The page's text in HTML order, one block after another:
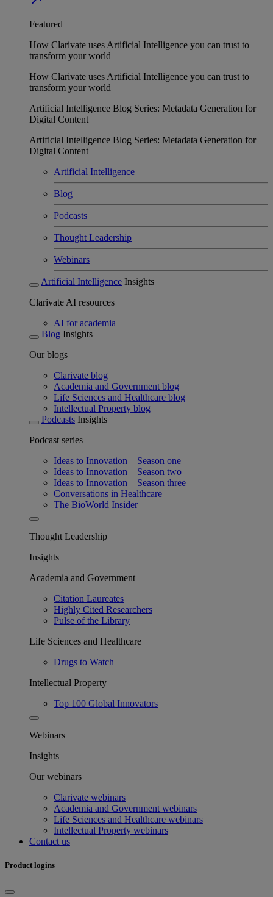
Featured
How Clarivate uses Artificial Intelligence you can trust to
transform your world
How Clarivate uses Artificial Intelligence you can trust to
transform your world
Artificial Intelligence Blog Series: Metadata Generation for
Digital Content
Artificial Intelligence Blog Series: Metadata Generation for
Digital Content
Artificial Intelligence
Blog
Podcasts
Thought Leadership
Webinars
Artificial Intelligence Insights
Clarivate AI resources
AI for academia
Blog Insights
Our blogs
Clarivate blog
Academia and Government blog
Life Sciences and Healthcare blog
Intellectual Property blog
Podcasts Insights
Podcast series
Ideas to Innovation – Season one
Ideas to Innovation – Season two
Ideas to Innovation – Season three
Conversations in Healthcare
The BioWorld Insider
Thought Leadership
Insights
Academia and Government
Citation Laureates
Highly Cited Researchers
Pulse of the Library
Life Sciences and Healthcare
Drugs to Watch
Intellectual Property
Top 100 Global Innovators
Webinars
Insights
Our webinars
Clarivate webinars
Academia and Government webinars
Life Sciences and Healthcare webinars
Intellectual Property webinars
Contact us
Product logins